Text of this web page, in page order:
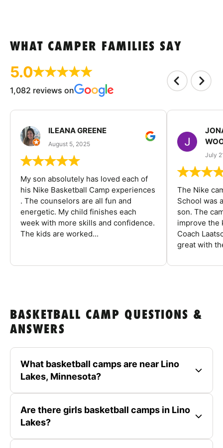
WHAT CAMPER FAMILIES SAY
5.0
1,082 reviews on
ILEANA GREENE
August 5, 2025
My son absolutely has loved each of
his Nike Basketball Camp experiences
. The counselors are all fun and
energetic. My child finishes each
week with more skills and confidence.
The kids are worked...
July
The Nike
School was
son. The
improve the
Coach
great with
BASKETBALL CAMP QUESTIONS &
ANSWERS
What basketball camps are near Lino
Lakes, Minnesota?
Are there girls basketball camps in Lino
Lakes?